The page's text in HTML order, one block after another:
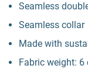
Seamless
Seamless collar
Made with
Fabric weight: